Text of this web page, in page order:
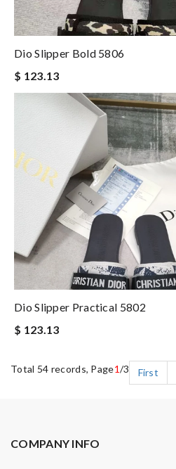
Dio Slipper Bold 5806
$ 123.13
Dio Slipper Practical 5802
$ 123.13
Total 54 records, Page1/3 First
COMPANY INFO